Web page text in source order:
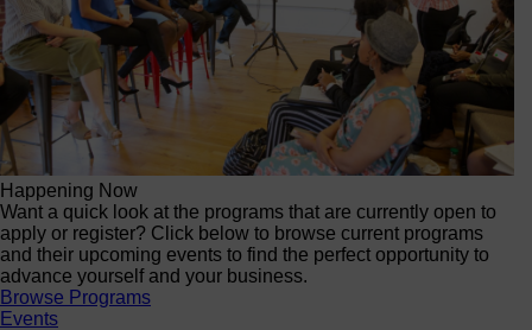
Happening Now
Want a quick look at the programs that are currently open to
apply or register? Click below to browse current programs
and their upcoming events to find the perfect opportunity to
advance yourself and your business.
Browse Programs
Events